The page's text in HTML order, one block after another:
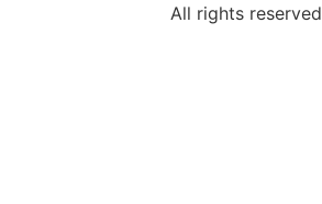
All rights reserved